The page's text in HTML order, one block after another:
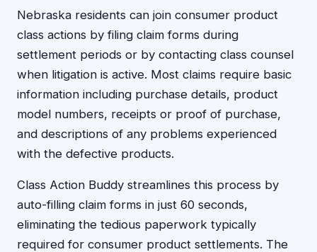
Nebraska residents can join consumer product
class actions by filing claim forms during
settlement periods or by contacting class counsel
when litigation is active. Most claims require basic
information including purchase details, product
model numbers, receipts or proof of purchase,
and descriptions of any problems experienced
with the defective products.
Class Action Buddy streamlines this process by
auto-filling claim forms in just 60 seconds,
eliminating the tedious paperwork typically
required for consumer product settlements. The